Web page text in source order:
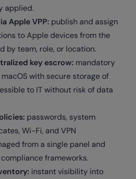
applied.
Apple VPP: publish and assign
to Apple devices from the
by team, role, or location.
key escrow: mandatory
with secure storage of
to IT without risk of data
passwords, system
Wi-Fi, and VPN
from a single panel and
frameworks.
instant visibility into